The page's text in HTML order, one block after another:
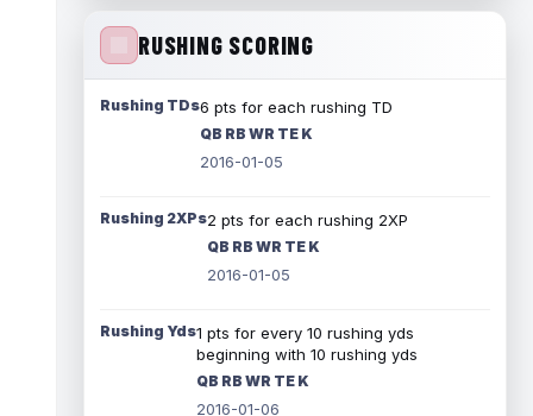
RUSHING SCORING
Rushing TDs6 pts for each rushing TD
QB RB WR TE K
2016-01-05
Rushing 2XPs2 pts for each rushing 2XP
QB RB WR TE K
2016-01-05
Rushing Yds1 pts for every 10 rushing yds
beginning with 10 rushing yds
QB RB WR TE K
2016-01-06